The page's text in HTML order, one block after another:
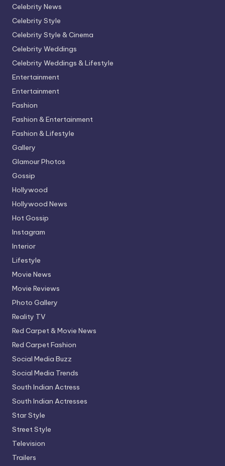
Celebrity News
Celebrity Style
Celebrity Style & Cinema
Celebrity Weddings
Celebrity Weddings & Lifestyle
Entertainment
Entertainment
Fashion
Fashion & Entertainment
Fashion & Lifestyle
Gallery
Glamour Photos
Gossip
Hollywood
Hollywood News
Hot Gossip
Instagram
Interior
Lifestyle
Movie News
Movie Reviews
Photo Gallery
Reality TV
Red Carpet & Movie News
Red Carpet Fashion
Social Media Buzz
Social Media Trends
South Indian Actress
South Indian Actresses
Star Style
Street Style
Television
Trailers